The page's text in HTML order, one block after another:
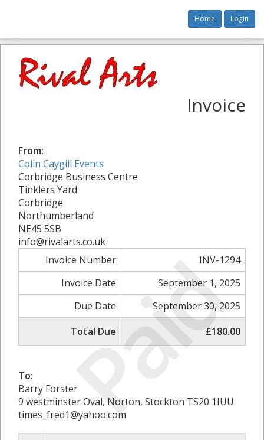
Home Login
Paid
Invoice
From:
Colin Caygill Events
Corbridge Business Centre
Tinklers Yard
Corbridge
Northumberland
NE45 5SB
info@rivalarts.co.uk
Invoice Number
INV-1294
Invoice Date
September 1, 2025
Due Date
September 30, 2025
Total Due
£180.00
To:
Barry Forster
9 westminster Oval, Norton, Stockton TS20 1IUU
times_fred1@yahoo.com